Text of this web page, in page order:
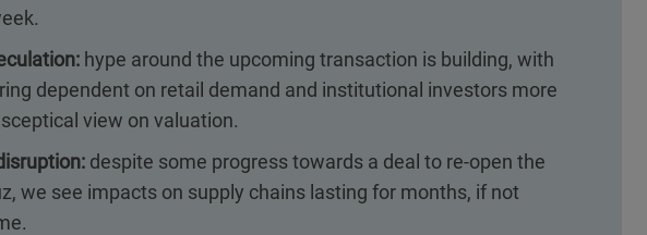
hype around the upcoming transaction is building, with
dependent on retail demand and institutional investors more
view on valuation.
despite some progress towards a deal to re-open the
we see impacts on supply chains lasting for months, if not